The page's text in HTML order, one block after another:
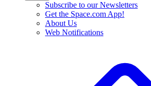
Subscribe to our Newsletters
Get the Space.com App!
About Us
Web Notifications